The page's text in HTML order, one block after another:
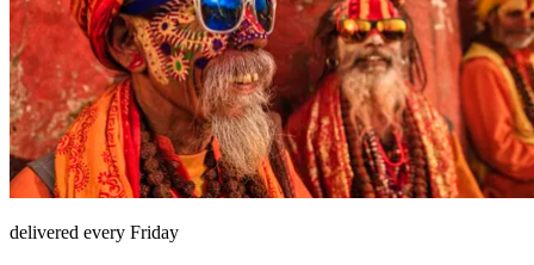
delivered every Friday